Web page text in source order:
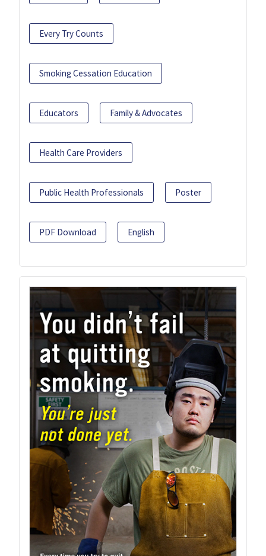
Every Try Counts
Smoking Cessation Education
Educators Family & Advocates
Health Care Providers
Public Health Professionals Poster
PDF Download English